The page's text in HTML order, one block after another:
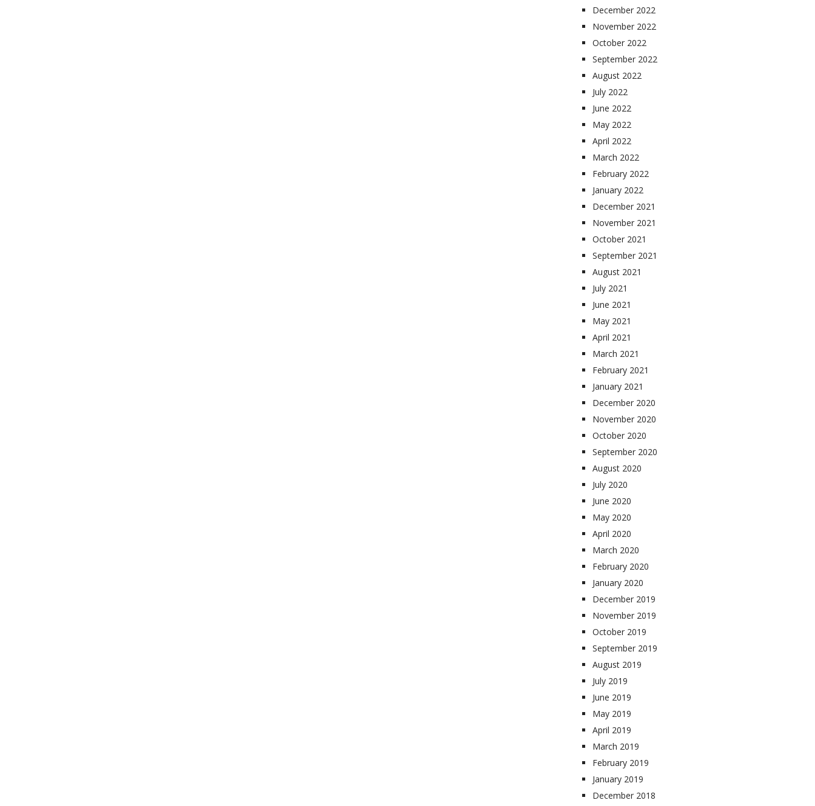
December 2022
November 2022
October 2022
September 2022
August 2022
July 2022
June 2022
May 2022
April 2022
March 2022
February 2022
January 2022
December 2021
November 2021
October 2021
September 2021
August 2021
July 2021
June 2021
May 2021
April 2021
March 2021
February 2021
January 2021
December 2020
November 2020
October 2020
September 2020
August 2020
July 2020
June 2020
May 2020
April 2020
March 2020
February 2020
January 2020
December 2019
November 2019
October 2019
September 2019
August 2019
July 2019
June 2019
May 2019
April 2019
March 2019
February 2019
January 2019
December 2018